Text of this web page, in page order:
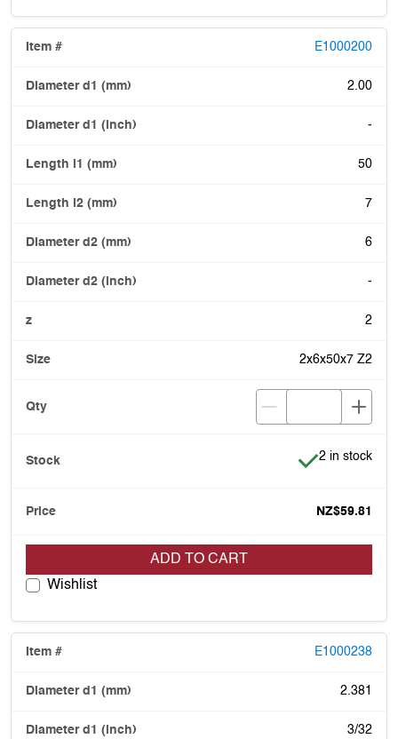
E1000200
2.00
-
50
7
6
-
2
2x6x50x7 Z2
Item is in
2 in stock
NZ$59.81
ADD TO CART
Wishlist
E1000238
2.381
3/32